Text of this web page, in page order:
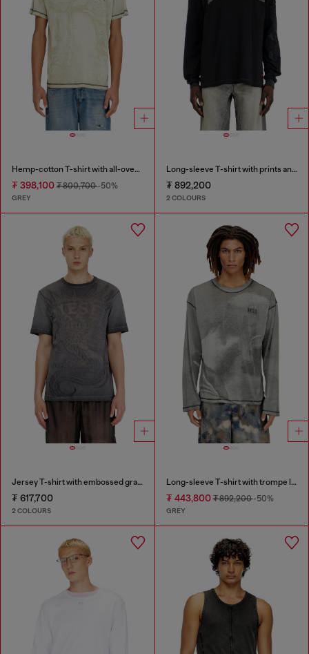
Hemp-cotton T-shirt with all-over print
₮ 398,100 ₮ 800,700-50%
GREY
Long-sleeve T-shirt with prints and patches
₮ 892,200
2 COLOURS
Jersey T-shirt with embossed graphic
₮ 617,700
2 COLOURS
Long-sleeve T-shirt with trompe l'oeil print
₮ 443,800₮ 892,200-50%
GREY